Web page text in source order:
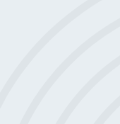
Quantity: